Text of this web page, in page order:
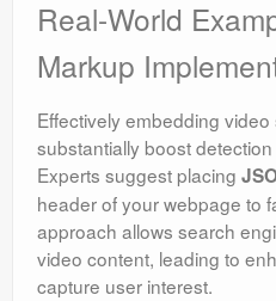
Real-World
Markup
Effectively embedding
substantially boost
Experts suggest placing
header of your webpage to
approach allows search
video content, leading to
capture user interest.